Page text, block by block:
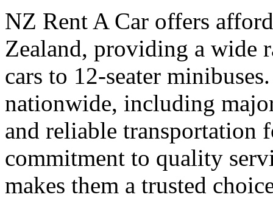
​NZ Rent A Car offers
Zealand, providing a wide
cars to 12-seater
nationwide, including
and reliable transportation
commitment to quality
makes them a trusted